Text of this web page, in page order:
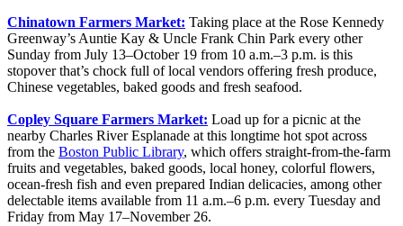
Chinatown Farmers Market: Taking place at the Rose Kennedy
Greenway’s Auntie Kay & Uncle Frank Chin Park every other
Sunday from July 13–October 19 from 10 a.m.–3 p.m. is this
stopover that’s chock full of local vendors offering fresh produce,
Chinese vegetables, baked goods and fresh seafood.
Copley Square Farmers Market: Load up for a picnic at the
nearby Charles River Esplanade at this longtime hot spot across
from the Boston Public Library, which offers straight-from-the-farm
fruits and vegetables, baked goods, local honey, colorful flowers,
ocean-fresh fish and even prepared Indian delicacies, among other
delectable items available from 11 a.m.–6 p.m. every Tuesday and
Friday from May 17–November 26.